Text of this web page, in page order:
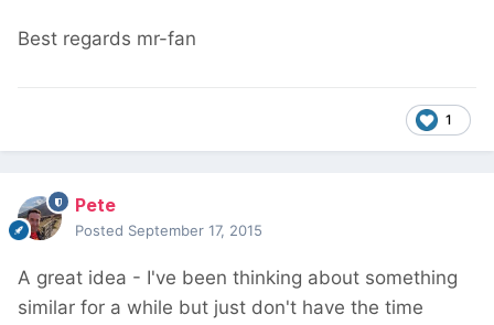
Best regards mr-fan
1
Pete
Posted September 17, 2015
A great idea - I've been thinking about something
similar for a while but just don't have the time